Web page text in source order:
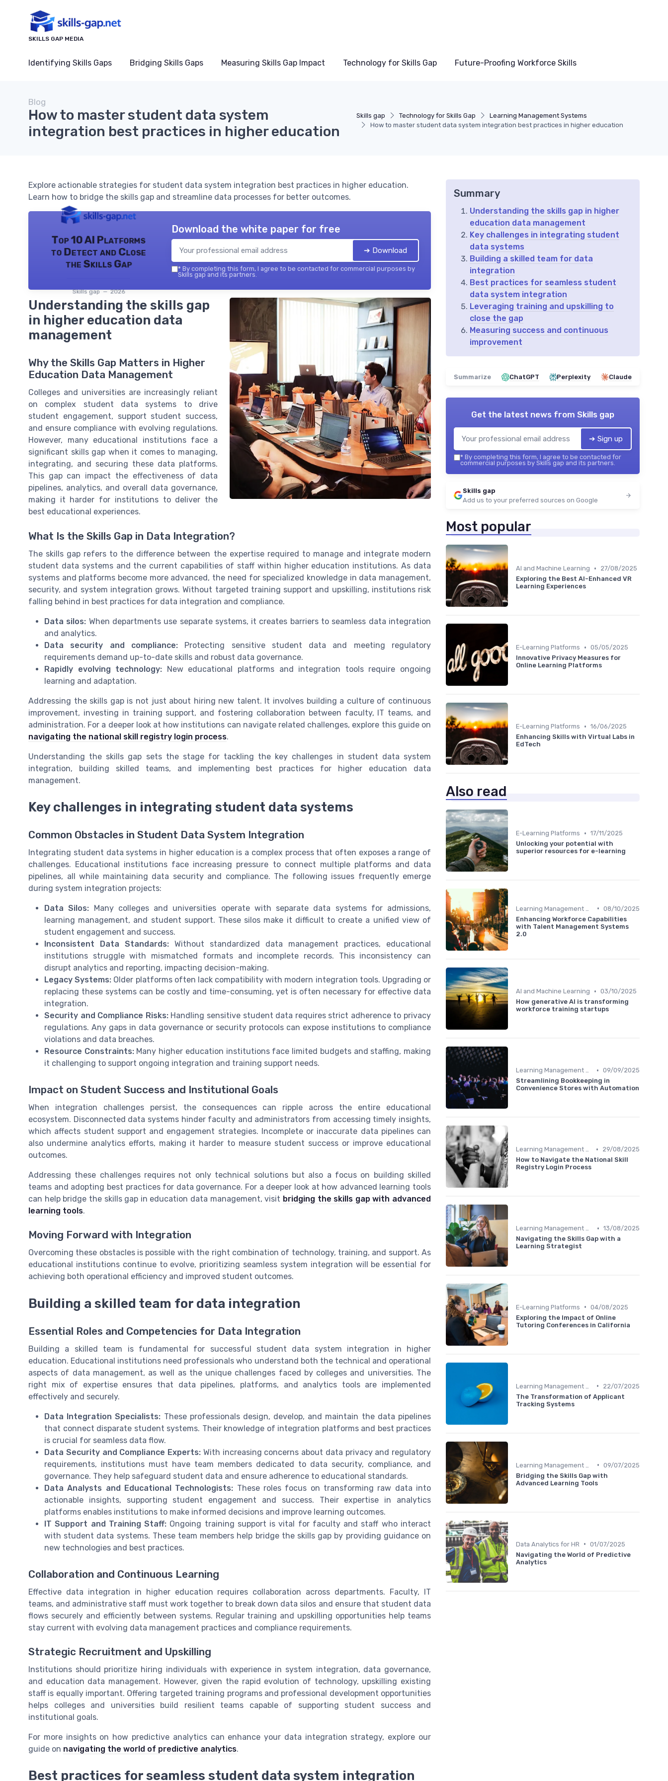
SKILLS GAP MEDIA
Identifying Skills Gaps Bridging Skills Gaps Measuring Skills Gap Impact Technology for Skills Gap Future-Proofing Workforce Skills
Skills gap Technology for Skills Gap
Learning Management Systems
How to master student data system integration best practices in higher education
Blog
How to master student data system
integration best practices in higher education
Explore actionable strategies for student data system integration best practices in higher education.
Learn how to bridge the skills gap and streamline data processes for better outcomes.
Top 10 AI Platforms
to Detect and Close
the Skills Gap
Skills gap — 2026
Download the white paper for free
➔ Download
* By completing this form, I agree to be contacted for commercial purposes by
Skills gap and its partners.
Understanding the skills gap
in higher education data
management
Why the Skills Gap Matters in Higher
Education Data Management
Colleges and universities are increasingly reliant
on complex student data systems to drive
student engagement, support student success,
and ensure compliance with evolving regulations.
However, many educational institutions face a
significant skills gap when it comes to managing,
integrating, and securing these data platforms.
This gap can impact the effectiveness of data
pipelines, analytics, and overall data governance,
making it harder for institutions to deliver the
best educational experiences.
What Is the Skills Gap in Data Integration?
The skills gap refers to the difference between the expertise required to manage and integrate modern
student data systems and the current capabilities of staff within higher education institutions. As data
systems and platforms become more advanced, the need for specialized knowledge in data management,
security, and system integration grows. Without targeted training support and upskilling, institutions risk
falling behind in best practices for data integration and compliance.
Data silos: When departments use separate systems, it creates barriers to seamless data integration
and analytics.
Data security and compliance:Protecting sensitive student data and meeting regulatory
requirements demand up-to-date skills and robust data governance.
Rapidly evolving technology: New educational platforms and integration tools require ongoing
learning and adaptation.
Addressing the skills gap is not just about hiring new talent. It involves building a culture of continuous
improvement, investing in training support, and fostering collaboration between faculty, IT teams, and
administration. For a deeper look at how institutions can navigate related challenges, explore this guide on
navigating the national skill registry login process.
Understanding the skills gap sets the stage for tackling the key challenges in student data system
integration, building skilled teams, and implementing best practices for higher education data
management.
Key challenges in integrating student data systems
Common Obstacles in Student Data System Integration
Integrating student data systems in higher education is a complex process that often exposes a range of
challenges. Educational institutions face increasing pressure to connect multiple platforms and data
pipelines, all while maintaining data security and compliance. The following issues frequently emerge
during system integration projects:
Data Silos: Many colleges and universities operate with separate data systems for admissions,
learning management, and student support. These silos make it difficult to create a unified view of
student engagement and success.
Inconsistent Data Standards: Without standardized data management practices, educational
institutions struggle with mismatched formats and incomplete records. This inconsistency can
disrupt analytics and reporting, impacting decision-making.
Legacy Systems: Older platforms often lack compatibility with modern integration tools. Upgrading or
replacing these systems can be costly and time-consuming, yet is often necessary for effective data
integration.
Security and Compliance Risks:Handling sensitive student data requires strict adherence to privacy
regulations. Any gaps in data governance or security protocols can expose institutions to compliance
violations and data breaches.
Resource Constraints:Many higher education institutions face limited budgets and staffing, making
it challenging to support ongoing integration and training support needs.
Impact on Student Success and Institutional Goals
When integration challenges persist, the consequences can ripple across the entire educational
ecosystem. Disconnected data systems hinder faculty and administrators from accessing timely insights,
which affects student support and engagement strategies. Incomplete or inaccurate data pipelines can
also undermine analytics efforts, making it harder to measure student success or improve educational
outcomes.
Addressing these challenges requires not only technical solutions but also a focus on building skilled
teams and adopting best practices for data governance. For a deeper look at how advanced learning tools
can help bridge the skills gap in education data management, visit bridging the skills gap with advanced
learning tools.
Moving Forward with Integration
Overcoming these obstacles is possible with the right combination of technology, training, and support. As
educational institutions continue to evolve, prioritizing seamless system integration will be essential for
achieving both operational efficiency and improved student outcomes.
Building a skilled team for data integration
Essential Roles and Competencies for Data Integration
Building a skilled team is fundamental for successful student data system integration in higher
education. Educational institutions need professionals who understand both the technical and operational
aspects of data management, as well as the unique challenges faced by colleges and universities. The
right mix of expertise ensures that data pipelines, platforms, and analytics tools are implemented
effectively and securely.
Data Integration Specialists: These professionals design, develop, and maintain the data pipelines
that connect disparate student systems. Their knowledge of integration platforms and best practices
is crucial for seamless data flow.
Data Security and Compliance Experts: With increasing concerns about data privacy and regulatory
requirements, institutions must have team members dedicated to data security, compliance, and
governance. They help safeguard student data and ensure adherence to educational standards.
Data Analysts and Educational Technologists: These roles focus on transforming raw data into
actionable insights, supporting student engagement and success. Their expertise in analytics
platforms enables institutions to make informed decisions and improve learning outcomes.
IT Support and Training Staff: Ongoing training support is vital for faculty and staff who interact
with student data systems. These team members help bridge the skills gap by providing guidance on
new technologies and best practices.
Collaboration and Continuous Learning
Effective data integration in higher education requires collaboration across departments. Faculty, IT
teams, and administrative staff must work together to break down data silos and ensure that student data
flows securely and efficiently between systems. Regular training and upskilling opportunities help teams
stay current with evolving data management practices and compliance requirements.
Strategic Recruitment and Upskilling
Institutions should prioritize hiring individuals with experience in system integration, data governance,
and education data management. However, given the rapid evolution of technology, upskilling existing
staff is equally important. Offering targeted training programs and professional development opportunities
helps colleges and universities build resilient teams capable of supporting student success and
institutional goals.
For more insights on how predictive analytics can enhance your data integration strategy, explore our
guide on navigating the world of predictive analytics.
Best practices for seamless student data system integration
Summary
Understanding the skills gap in higher
education data management
Key challenges in integrating student
data systems
Building a skilled team for data
integration
Best practices for seamless student
data system integration
Leveraging training and upskilling to
close the gap
Measuring success and continuous
improvement
Summarize ChatGPT Perplexity Claude
Get the latest news from Skills gap
➔ Sign up
* By completing this form, I agree to be contacted for
commercial purposes by Skills gap and its partners.
Skills gap
Add us to your preferred sources on Google
Most popular
AI and Machine Learning •
27/08/2025
Exploring the Best AI-Enhanced VR
Learning Experiences
E-Learning Platforms • 05/05/2025
Innovative Privacy Measures for
Online Learning Platforms
E-Learning Platforms • 16/06/2025
Enhancing Skills with Virtual Labs in
EdTech
Also read
E-Learning Platforms • 17/11/2025
Unlocking your potential with
superior resources for e-learning
• 08/10/2025
Enhancing Workforce Capabilities
with Talent Management Systems
2.0
AI and Machine Learning • 03/10/2025
How generative AI is transforming
workforce training startups
Learning Management Systems • 09/09/2025
Streamlining Bookkeeping in
Convenience Stores with Automation
Learning Management Systems •
29/08/2025
How to Navigate the National Skill
Registry Login Process
Learning Management Systems • 13/08/2025
Navigating the Skills Gap with a
Learning Strategist
E-Learning Platforms • 04/08/2025
Exploring the Impact of Online
Tutoring Conferences in California
•
22/07/2025
The Transformation of Applicant
Tracking Systems
• 09/07/2025
Bridging the Skills Gap with
Advanced Learning Tools
Data Analytics for HR • 01/07/2025
Navigating the World of Predictive
Analytics